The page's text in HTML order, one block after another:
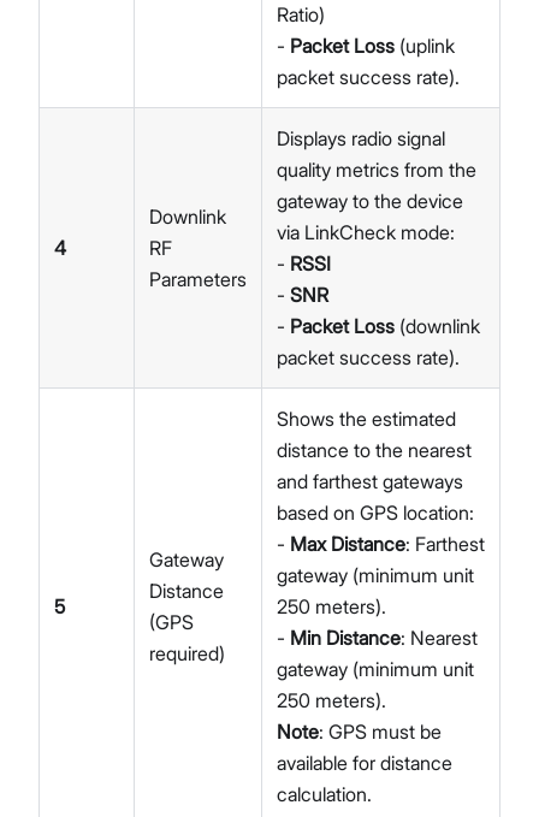
Ratio)
- Packet Loss (uplink
packet success rate).
4
Downlink
RF
Parameters
Displays radio signal
quality metrics from the
gateway to the device
via LinkCheck mode:
- RSSI
- SNR
- Packet Loss (downlink
packet success rate).
5
Gateway
Distance
(GPS
required)
Shows the estimated
distance to the nearest
and farthest gateways
based on GPS location:
- Max Distance: Farthest
gateway (minimum unit
250 meters).
- Min Distance: Nearest
gateway (minimum unit
250 meters).
Note: GPS must be
available for distance
calculation.